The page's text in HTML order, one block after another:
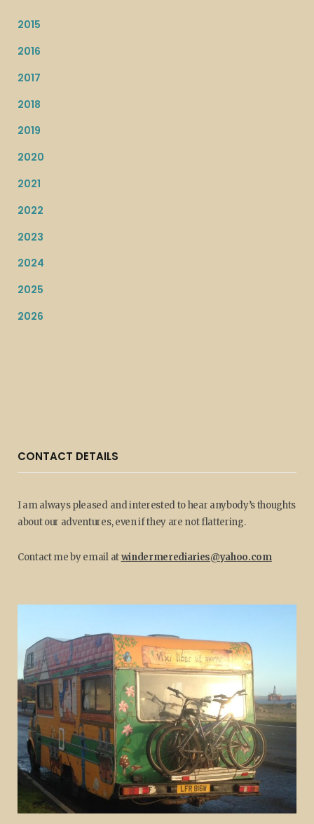
2015
2016
2017
2018
2019
2020
2021
2022
2023
2024
2025
2026
CONTACT DETAILS
I am always pleased and interested to hear anybody’s thoughts
about our adventures, even if they are not flattering.
Contact me by email atwindermerediaries@yahoo.com